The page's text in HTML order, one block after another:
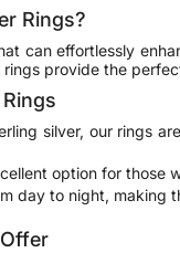
Rings?
can effortlessly
provide the
silver, our rings
option for those
day to night, making